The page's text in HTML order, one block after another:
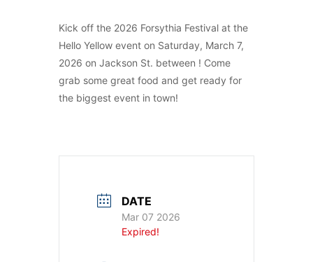
Kick off the 2026 Forsythia Festival at the
Hello Yellow event on Saturday, March 7,
2026 on Jackson St. between ! Come
grab some great food and get ready for
the biggest event in town!
DATE
Mar 07 2026
Expired!